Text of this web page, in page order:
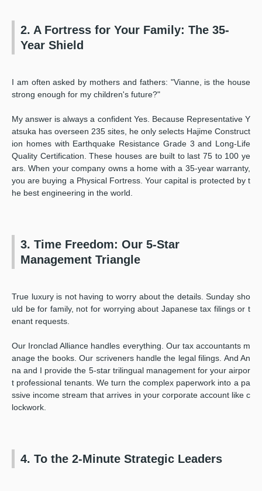
2. A Fortress for Your Family: The 35-
Year Shield
I am often asked by mothers and fathers: "Vianne, is the house
strong enough for my children's future?"
My answer is always a confident Yes. Because Representative Y
atsuka has overseen 235 sites, he only selects Hajime Construct
ion homes with Earthquake Resistance Grade 3 and Long-Life
Quality Certification. These houses are built to last 75 to 100 ye
ars. When your company owns a home with a 35-year warranty,
you are buying a Physical Fortress. Your capital is protected by t
he best engineering in the world.
3. Time Freedom: Our 5-Star
Management Triangle
True luxury is not having to worry about the details. Sunday sho
uld be for family, not for worrying about Japanese tax filings or t
enant requests.
Our Ironclad Alliance handles everything. Our tax accountants m
anage the books. Our scriveners handle the legal filings. And An
na and I provide the 5-star trilingual management for your airpor
t professional tenants. We turn the complex paperwork into a pa
ssive income stream that arrives in your corporate account like c
lockwork.
4. To the 2-Minute Strategic Leaders